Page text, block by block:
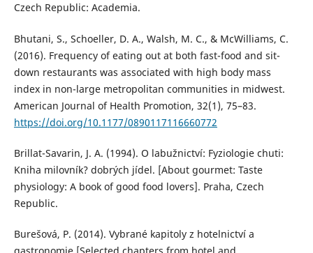
Czech Republic: Academia.
Bhutani, S., Schoeller, D. A., Walsh, M. C., & McWilliams, C.
(2016). Frequency of eating out at both fast-food and sit-
down restaurants was associated with high body mass
index in non-large metropolitan communities in midwest.
American Journal of Health Promotion, 32(1), 75–83.
https://doi.org/10.1177/0890117116660772
Brillat-Savarin, J. A. (1994). O labužnictví: Fyziologie chuti:
Kniha milovník? dobrých jídel. [About gourmet: Taste
physiology: A book of good food lovers]. Praha, Czech
Republic.
Burešová, P. (2014). Vybrané kapitoly z hotelnictví a
gastronomie [Selected chapters from hotel and